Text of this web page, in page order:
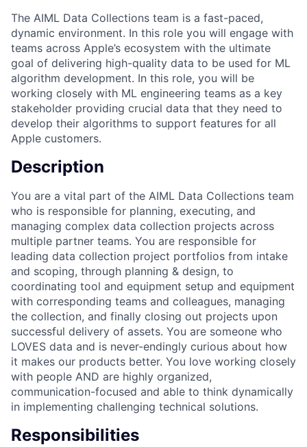
The AIML Data Collections team is a fast-paced,
dynamic environment. In this role you will engage with
teams across Apple’s ecosystem with the ultimate
goal of delivering high-quality data to be used for ML
algorithm development. In this role, you will be
working closely with ML engineering teams as a key
stakeholder providing crucial data that they need to
develop their algorithms to support features for all
Apple customers.
Description
You are a vital part of the AIML Data Collections team
who is responsible for planning, executing, and
managing complex data collection projects across
multiple partner teams. You are responsible for
leading data collection project portfolios from intake
and scoping, through planning & design, to
coordinating tool and equipment setup and equipment
with corresponding teams and colleagues, managing
the collection, and finally closing out projects upon
successful delivery of assets. You are someone who
LOVES data and is never-endingly curious about how
it makes our products better. You love working closely
with people AND are highly organized,
communication-focused and able to think dynamically
in implementing challenging technical solutions.
Responsibilities